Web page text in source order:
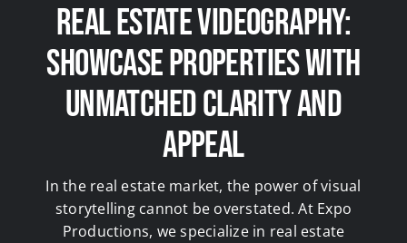
Real Estate Videography:
Showcase Properties with
Unmatched Clarity and
Appeal
In the real estate market, the power of visual
storytelling cannot be overstated. At Expo
Productions, we specialize in real estate